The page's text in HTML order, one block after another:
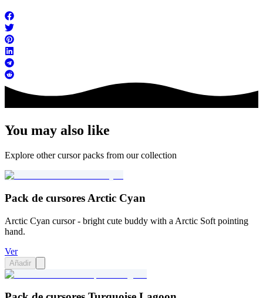
You may also like
Explore other cursor packs from our collection
Pack de cursores Arctic Cyan
Arctic Cyan cursor - bright cute buddy with a Arctic Soft pointing
hand.
Ver
Añadir